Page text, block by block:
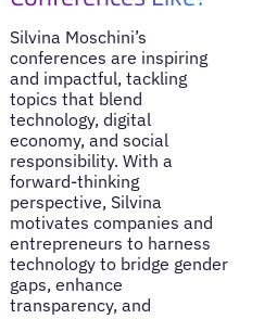
Silvina Moschini’s
conferences are inspiring
and impactful, tackling
topics that blend
technology, digital
economy, and social
responsibility. With a
forward-thinking
perspective, Silvina
motivates companies and
entrepreneurs to harness
technology to bridge gender
gaps, enhance
transparency, and